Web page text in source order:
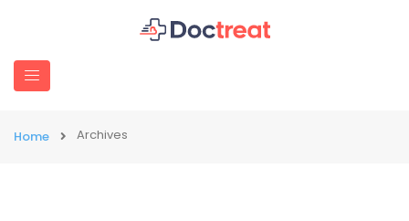
Home Archives